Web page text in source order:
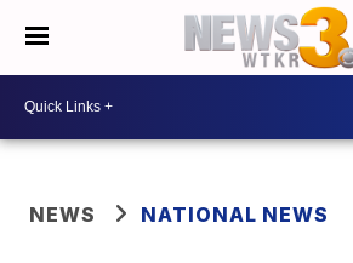
NEWS NATIONAL NEWS